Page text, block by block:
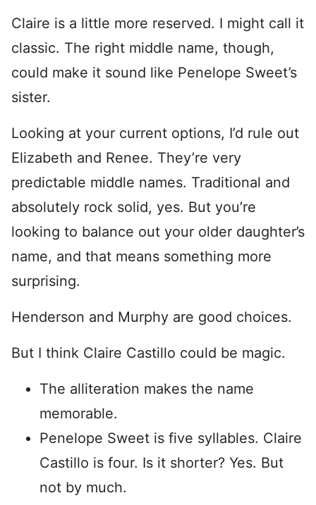
Claire is a little more reserved. I might call it
classic. The right middle name, though,
could make it sound like Penelope Sweet’s
sister.
Looking at your current options, I’d rule out
Elizabeth and Renee. They’re very
predictable middle names. Traditional and
absolutely rock solid, yes. But you’re
looking to balance out your older daughter’s
name, and that means something more
surprising.
Henderson and Murphy are good choices.
But I think Claire Castillo could be magic.
The alliteration makes the name
memorable.
Penelope Sweet is five syllables. Claire
Castillo is four. Is it shorter? Yes. But
not by much.